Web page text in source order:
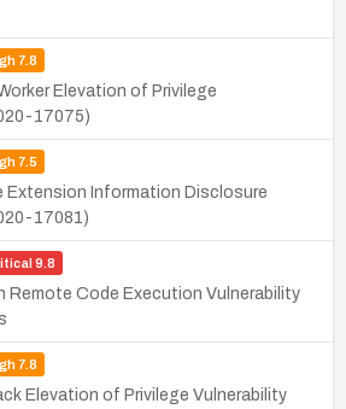
7.8
Elevation of Privilege
17075)
7.5
Extension Information Disclosure
17081)
9.8
Remote Code Execution Vulnerability
7.8
Elevation of Privilege Vulnerability